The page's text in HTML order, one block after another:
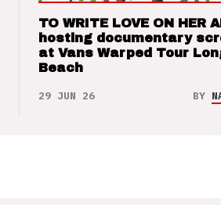
TO WRITE LOVE ON HER
hosting documentary
at Vans Warped Tour
Beach
29 JUN 26 BY